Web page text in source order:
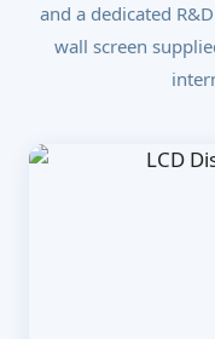
and a dedicated
wall screen